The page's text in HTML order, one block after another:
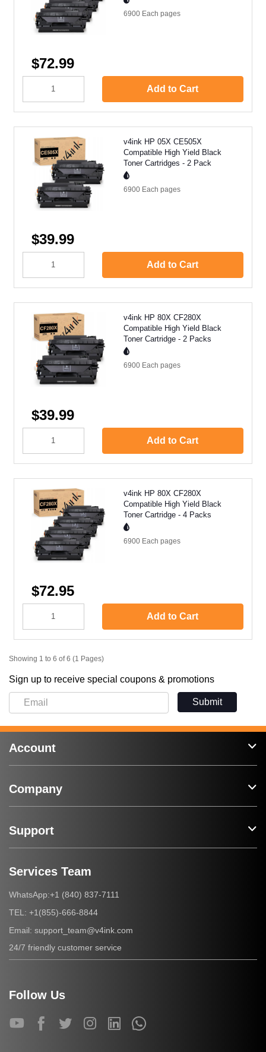
6900 Each pages
$72.99
Add to Cart
v4ink HP 05X CE505X
Compatible High Yield Black
Toner Cartridges - 2 Pack
6900 Each pages
$39.99
Add to Cart
v4ink HP 80X CF280X
Compatible High Yield Black
Toner Cartridge - 2 Packs
6900 Each pages
$39.99
Add to Cart
v4ink HP 80X CF280X
Compatible High Yield Black
Toner Cartridge - 4 Packs
6900 Each pages
$72.95
Add to Cart
Showing 1 to 6 of 6 (1 Pages)
Sign up to receive special coupons & promotions
Submit
Account
Company
Support
Services Team
WhatsApp:+1 (840) 837-7111
TEL: +1(855)-666-8844
Email: support_team@v4ink.com
24/7 friendly customer service
Follow Us